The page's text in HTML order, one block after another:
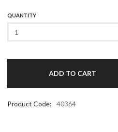
QUANTITY
Product Code: 40364